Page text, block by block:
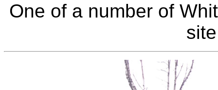
One of a number of